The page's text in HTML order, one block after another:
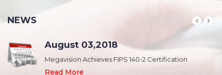
NEWS
August 03,2018
Megavision Achieves FIPS 140-2 Certification
Read More